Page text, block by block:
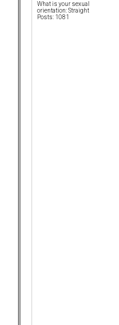
What is your sexual
orientation: Straight
Posts: 1081